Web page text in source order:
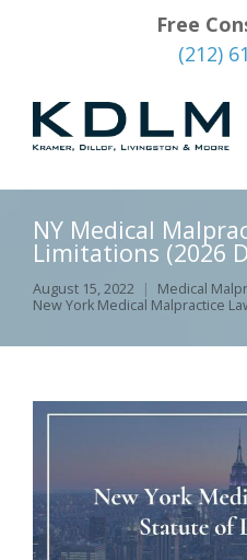
Free
(212)
NY Medical
Limitations (2026
August 15, 2022 Medical
New York Medical Malpractice